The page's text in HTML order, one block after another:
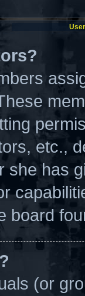
etc.,
she has
board
(or